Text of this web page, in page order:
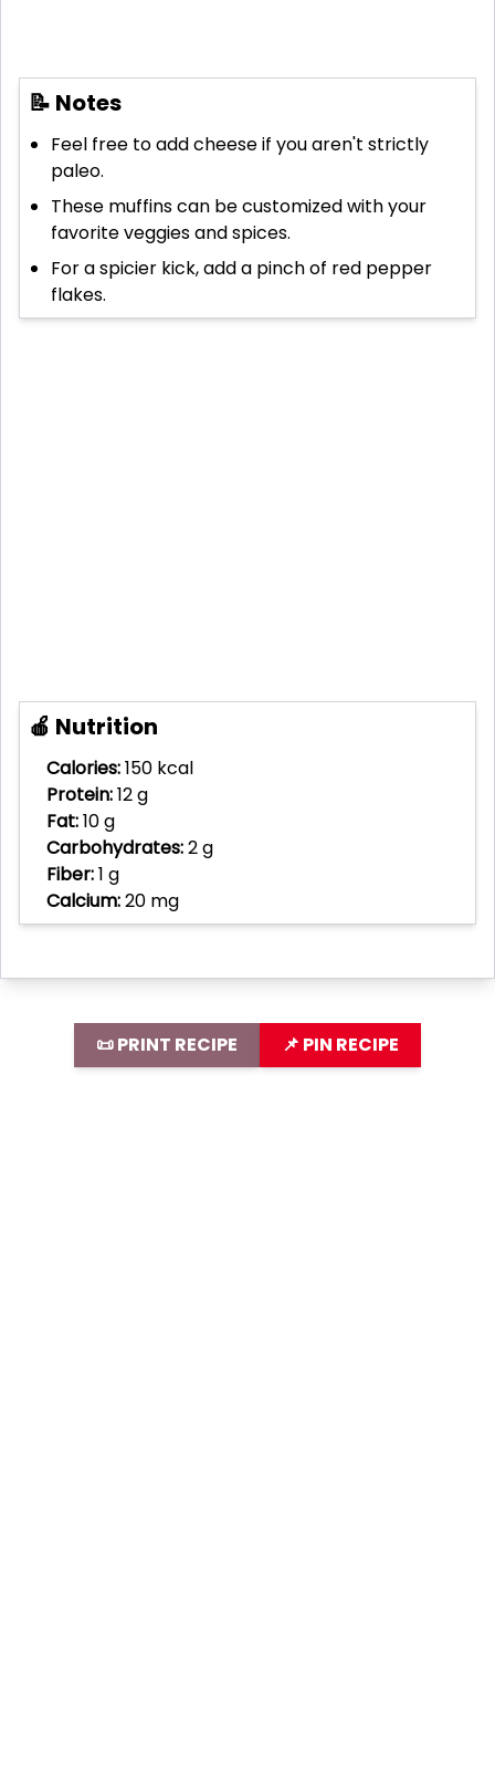
📝 Notes
Feel free to add cheese if you aren't strictly
paleo.
These muffins can be customized with your
favorite veggies and spices.
For a spicier kick, add a pinch of red pepper
flakes.
🍎 Nutrition
Calories:150 kcal
Protein:12 g
Fat:10 g
Carbohydrates:2 g
Fiber:1 g
Calcium:20 mg
📜 PRINT RECIPE 📌 PIN RECIPE